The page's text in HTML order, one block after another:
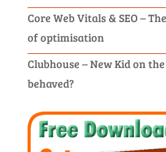
Core Web Vitals & SEO –
of optimisation
Clubhouse – New Kid on
behaved?